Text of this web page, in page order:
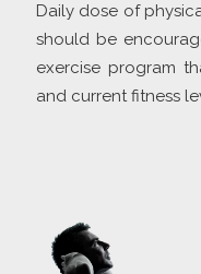
Daily dose of
should be
exercise program
and current fitness